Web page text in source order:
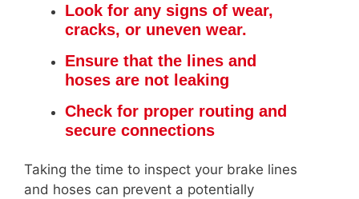
Look for any signs of wear,
cracks, or uneven wear.
Ensure that the lines and
hoses are not leaking
Check for proper routing and
secure connections
Taking the time to inspect your brake lines
and hoses can prevent a potentially